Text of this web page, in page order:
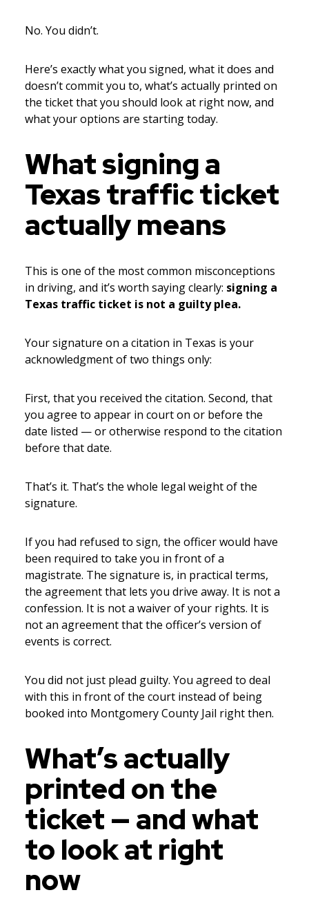
No. You didn’t.
Here’s exactly what you signed, what it does and
doesn’t commit you to, what’s actually printed on
the ticket that you should look at right now, and
what your options are starting today.
What signing a
Texas traffic ticket
actually means
This is one of the most common misconceptions
in driving, and it’s worth saying clearly: signing a
Texas traffic ticket is not a guilty plea.
Your signature on a citation in Texas is your
acknowledgment of two things only:
First, that you received the citation. Second, that
you agree to appear in court on or before the
date listed — or otherwise respond to the citation
before that date.
That’s it. That’s the whole legal weight of the
signature.
If you had refused to sign, the officer would have
been required to take you in front of a
magistrate. The signature is, in practical terms,
the agreement that lets you drive away. It is not a
confession. It is not a waiver of your rights. It is
not an agreement that the officer’s version of
events is correct.
You did not just plead guilty. You agreed to deal
with this in front of the court instead of being
booked into Montgomery County Jail right then.
What’s actually
printed on the
ticket — and what
to look at right
now